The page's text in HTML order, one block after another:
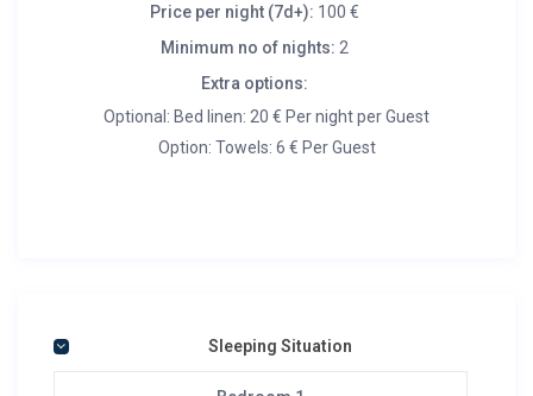
Price per night (7d+): 100 €
Minimum no of nights: 2
Extra options:
Optional: Bed linen: 20 € Per night per Guest
Option: Towels: 6 € Per Guest
Sleeping Situation